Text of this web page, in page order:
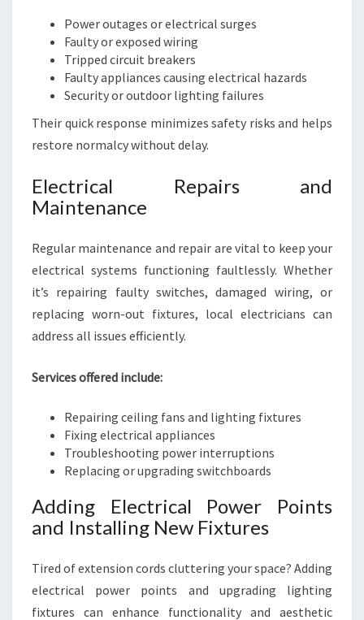
Power outages or electrical surges
Faulty or exposed wiring
Tripped circuit breakers
Faulty appliances causing electrical hazards
Security or outdoor lighting failures
Their quick response minimizes safety risks and helps
restore normalcy without delay.
Electrical Repairs and
Maintenance
Regular maintenance and repair are vital to keep your
electrical systems functioning faultlessly. Whether
it’s repairing faulty switches, damaged wiring, or
replacing worn-out fixtures, local electricians can
address all issues efficiently.
Services offered include:
Repairing ceiling fans and lighting fixtures
Fixing electrical appliances
Troubleshooting power interruptions
Replacing or upgrading switchboards
Adding Electrical Power Points
and Installing New Fixtures
Tired of extension cords cluttering your space? Adding
electrical power points and upgrading lighting
fixtures can enhance functionality and aesthetic